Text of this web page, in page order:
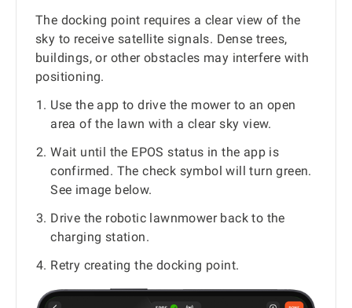
The docking point requires a clear view of the
sky to receive satellite signals. Dense trees,
buildings, or other obstacles may interfere with
positioning.
Use the app to drive the mower to an open
area of the lawn with a clear sky view.
Wait until the EPOS status in the app is
confirmed. The check symbol will turn green.
See image below.
Drive the robotic lawnmower back to the
charging station.
Retry creating the docking point.